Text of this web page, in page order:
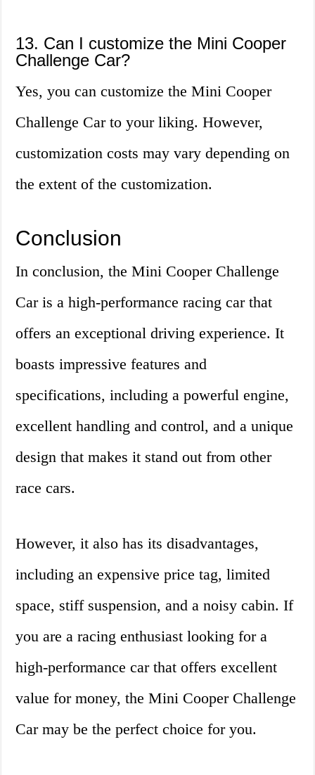
13. Can I customize the Mini Cooper
Challenge Car?
Yes, you can customize the Mini Cooper
Challenge Car to your liking. However,
customization costs may vary depending on
the extent of the customization.
Conclusion
In conclusion, the Mini Cooper Challenge
Car is a high-performance racing car that
offers an exceptional driving experience. It
boasts impressive features and
specifications, including a powerful engine,
excellent handling and control, and a unique
design that makes it stand out from other
race cars.
However, it also has its disadvantages,
including an expensive price tag, limited
space, stiff suspension, and a noisy cabin. If
you are a racing enthusiast looking for a
high-performance car that offers excellent
value for money, the Mini Cooper Challenge
Car may be the perfect choice for you.